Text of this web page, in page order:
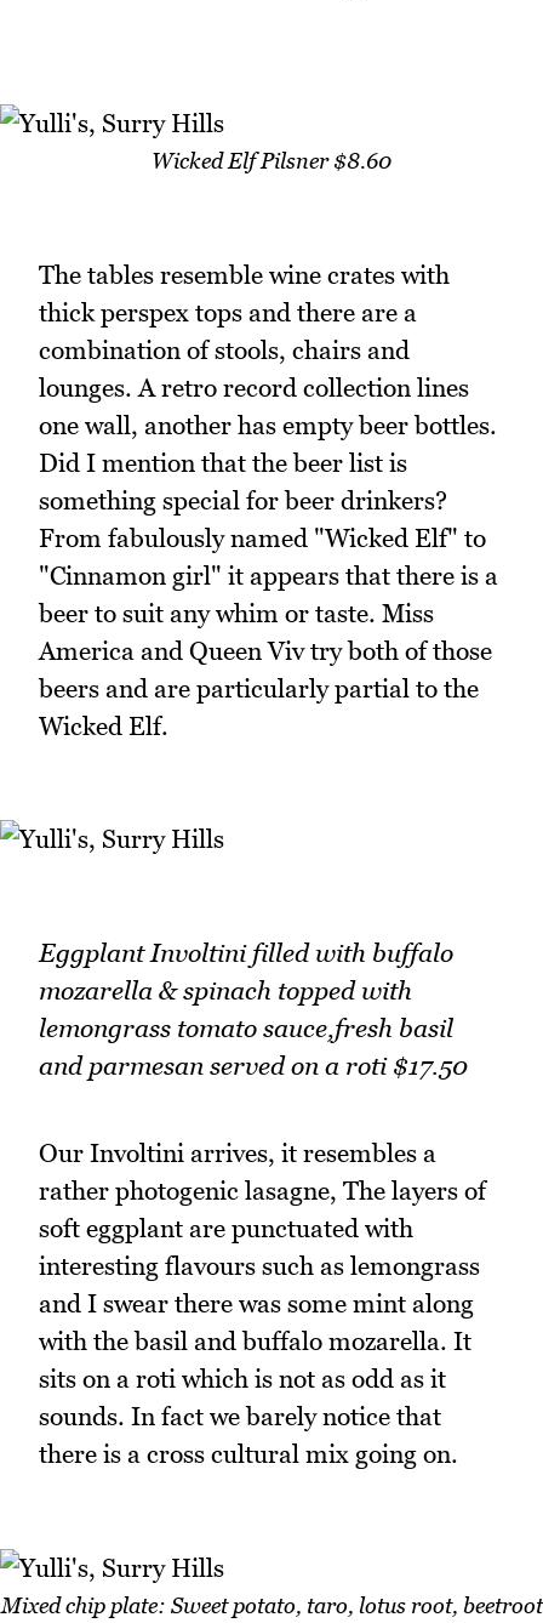
Wicked Elf Pilsner $8.60
The tables resemble wine crates with
thick perspex tops and there are a
combination of stools, chairs and
lounges. A retro record collection lines
one wall, another has empty beer bottles.
Did I mention that the beer list is
something special for beer drinkers?
From fabulously named "Wicked Elf" to
"Cinnamon girl" it appears that there is a
beer to suit any whim or taste. Miss
America and Queen Viv try both of those
beers and are particularly partial to the
Wicked Elf.
Eggplant Involtini filled with buffalo
mozarella & spinach topped with
lemongrass tomato sauce,fresh basil
and parmesan served on a roti $17.50
Our Involtini arrives, it resembles a
rather photogenic lasagne, The layers of
soft eggplant are punctuated with
interesting flavours such as lemongrass
and I swear there was some mint along
with the basil and buffalo mozarella. It
sits on a roti which is not as odd as it
sounds. In fact we barely notice that
there is a cross cultural mix going on.
Mixed chip plate: Sweet potato, taro, lotus root, beetroot